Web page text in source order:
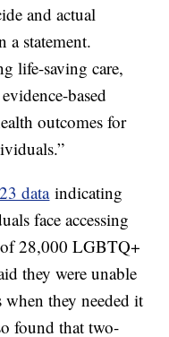
and actual
a statement.
life-saving care,
based
outcomes for
dataindicating
face accessing
of 28,000 LGBTQ+
they were unable
when they needed it
found that two-